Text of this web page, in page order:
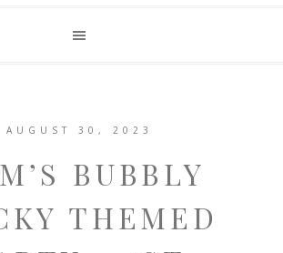
AUGUST 30, 2023
BUBBLY
THEMED